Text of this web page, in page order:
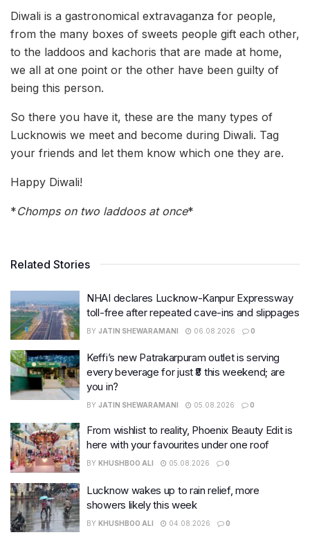
Diwali is a gastronomical extravaganza for people,
from the many boxes of sweets people gift each other,
to the laddoos and kachoris that are made at home,
we all at one point or the other have been guilty of
being this person.
So there you have it, these are the many types of
Lucknowis we meet and become during Diwali. Tag
your friends and let them know which one they are.
Happy Diwali!
*Chomps on two laddoos at once*
Related Stories
NHAI declares Lucknow-Kanpur Expressway
toll-free after repeated cave-ins and slippages
BY JATIN SHEWARAMANI 06.08.2026 0
Keffi’s new Patrakarpuram outlet is serving
every beverage for just ₹8 this weekend; are
you in?
BY JATIN SHEWARAMANI 05.08.2026 0
From wishlist to reality, Phoenix Beauty Edit is
here with your favourites under one roof
BY KHUSHBOO ALI 05.08.2026 0
Lucknow wakes up to rain relief, more
showers likely this week
BY KHUSHBOO ALI 04.08.2026 0